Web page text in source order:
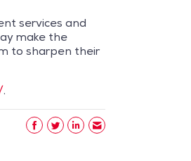
services and
make the
to sharpen their
.